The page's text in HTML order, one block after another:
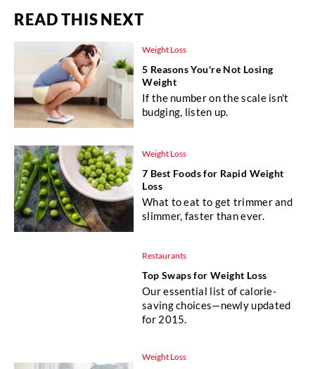
READ THIS NEXT
Weight Loss
5 Reasons You're Not Losing
Weight
If the number on the scale isn't
budging, listen up.
Weight Loss
7 Best Foods for Rapid Weight
Loss
What to eat to get trimmer and
slimmer, faster than ever.
Restaurants
Top Swaps for Weight Loss
Our essential list of calorie-
saving choices—newly updated
for 2015.
Weight Loss